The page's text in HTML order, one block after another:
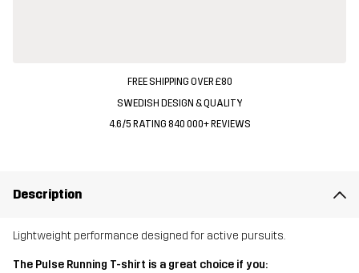
FREE SHIPPING OVER £80
SWEDISH DESIGN & QUALITY
4.6/5 RATING 840 000+ REVIEWS
Description
Lightweight performance designed for active pursuits.
The Pulse Running T-shirt is a great choice if you: